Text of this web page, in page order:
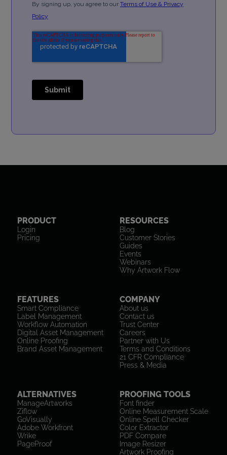
PRODUCT
Login
Pricing
RESOURCES
Blog
Customer Stories
Guides
Events
Webinars
Why Artwork Flow
FEATURES
Smart Compliance
Label Management
Workflow Automation
Digital Asset Management
Online Proofing
Brand Asset Management
COMPANY
About us
Contact us
Trust Center
Careers
Partner with Us
Terms and Conditions
21 CFR Compliance
Press & Media
ALTERNATIVES
ManageArtworks
Ziflow
GoVisually
Adobe Workfront
Wrike
PageProof
PROOFING TOOLS
Font finder
Online Measurement Scale
Online Spell Checker
Color Extractor
PDF Compare
Image Resizer
Artwork Proofing